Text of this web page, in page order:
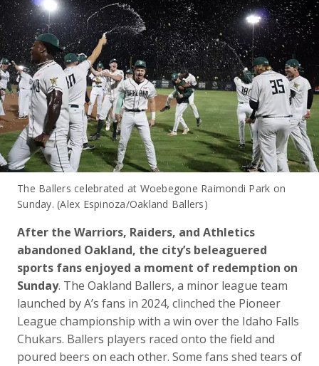
The Ballers celebrated at Woebegone Raimondi Park on
Sunday. (Alex Espinoza/Oakland Ballers)
After the Warriors, Raiders, and Athletics
abandoned Oakland, the city’s beleaguered
sports fans enjoyed a moment of redemption on
Sunday. The Oakland Ballers, a minor league team
launched by A’s fans in 2024, clinched the Pioneer
League championship with a win over the Idaho Falls
Chukars. Ballers players raced onto the field and
poured beers on each other. Some fans shed tears of